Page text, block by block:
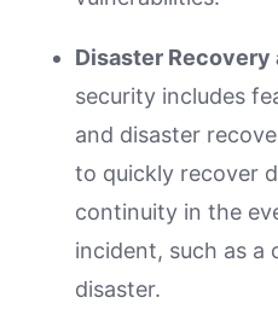
Disaster
security includes
and disaster
to quickly recover
continuity in the
incident, such as a
disaster.